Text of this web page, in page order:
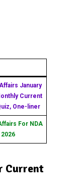
January
Current
One-liner
For NDA
2026
Current